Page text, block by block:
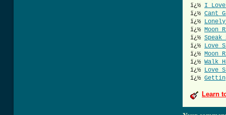
ï¿½ I
ï¿½ Cant
ï¿½
ï¿½ Moon
ï¿½
ï¿½ Love
ï¿½ Moon
ï¿½ Walk
ï¿½ Love
ï¿½
Learn